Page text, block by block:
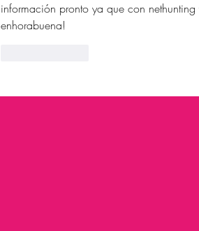
información pronto ya que con
enhorabuena!